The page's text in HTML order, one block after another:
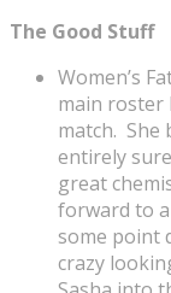
The Good Stuff
Women’s
main roster
match. She
entirely
great
forward to
some point
crazy